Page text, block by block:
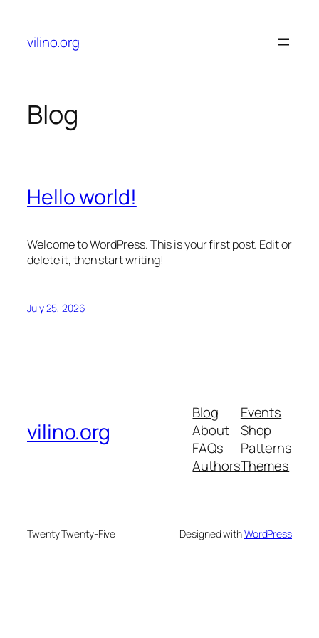
content
vilino.org
Blog
Hello world!
Welcome to WordPress. This is your first post. Edit or
delete it, then start writing!
July 25, 2026
vilino.org
Blog
About
FAQs
Authors
Events
Shop
Patterns
Themes
Twenty Twenty-Five Designed withWordPress